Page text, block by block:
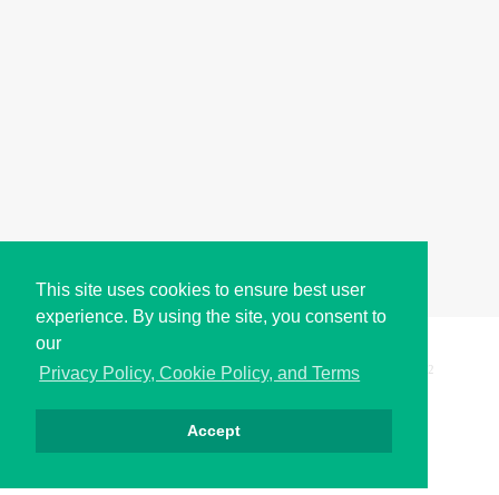
This site uses cookies to ensure best user
experience. By using the site, you consent to
our
Privacy Policy, Cookie Policy, and Terms
Accept
Copyright © i2Symbol 2011-2026, Sciweavers LLC
Privacy Cookies Terms Contact About